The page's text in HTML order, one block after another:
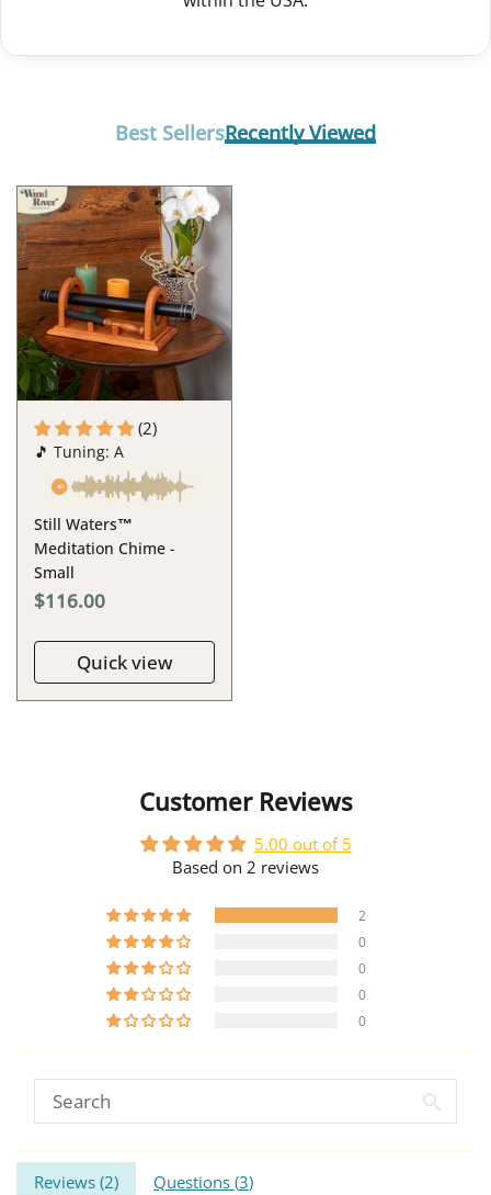
Best SellersRecently Viewed
(2)
🎵 Tuning: A
Still Waters™
Meditation Chime -
Small
$116.00
Quick view
Customer Reviews
5.00 out of 5
Based on 2 reviews
2
0
0
0
0
Reviews (2) Questions (3)